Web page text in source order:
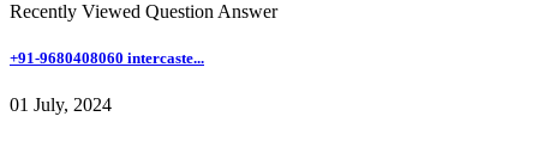
Recently Viewed Question Answer
+91-9680408060 intercaste...
01 July, 2024